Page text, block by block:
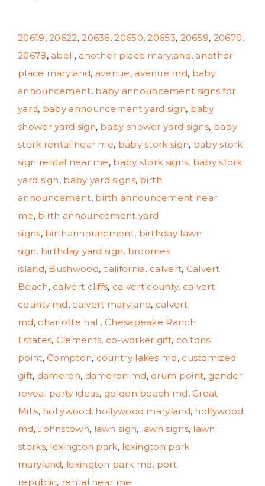
20619,20622,20636,20650,20653, 20659, 20670,
20678, abell, another place mary;and, another
place maryland, avenue, avenue md, baby
announcement, baby announcement signs for
yard, baby announcement yard sign, baby
shower yard sign, baby shower yard signs, baby
stork rental near me, baby stork sign, baby stork
sign rental near me, baby stork signs, baby stork
yard sign, baby yard signs, birth
announcement, birth announcement near
me, birth announcement yard
signs, birthannouncment, birthday lawn
sign, birthday yard sign, broomes
island, Bushwood, california, calvert, Calvert
Beach, calvert cliffs, calvert county, calvert
county md, calvert maryland, calvert
md, charlotte hall, Chesapeake Ranch
Estates, Clements, co-worker gift, coltons
point, Compton, country lakes md, customized
gift, dameron, dameron md, drum point, gender
reveal party ideas, golden beach md, Great
Mills, hollywood, hollywood maryland, hollywood
md,Johnstown, lawn sign, lawn signs, lawn
storks, lexington park, lexington park
maryland, lexington park md, port
republic, rental near me